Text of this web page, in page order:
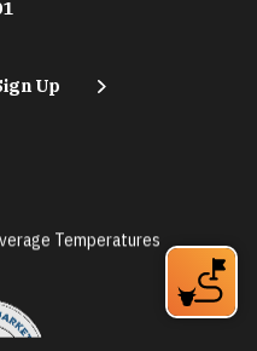
Up
Temperatures